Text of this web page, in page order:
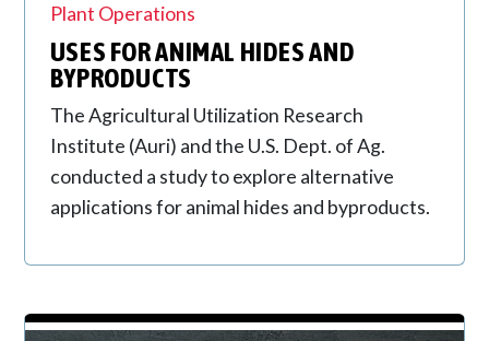
Plant Operations
USES FOR ANIMAL HIDES AND
BYPRODUCTS
The Agricultural Utilization Research
Institute (Auri) and the U.S. Dept. of Ag.
conducted a study to explore alternative
applications for animal hides and byproducts.